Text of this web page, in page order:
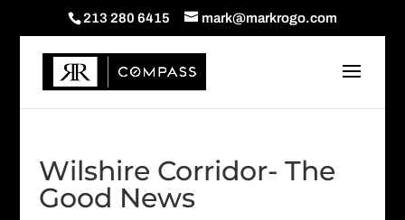
213 280 6415 mark@markrogo.com
Wilshire Corridor- The
Good News